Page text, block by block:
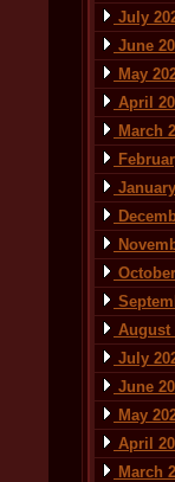
July
June
May
April
March
August
July
June
May
April
March